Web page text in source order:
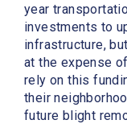
year
investments to
infrastructure,
at the expense
rely on this
their
future blight